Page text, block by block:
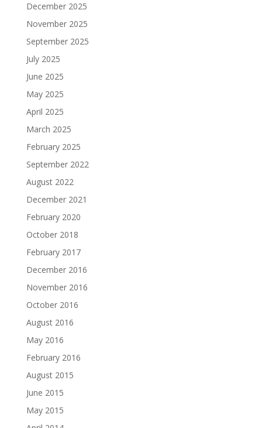
December 2025
November 2025
September 2025
July 2025
June 2025
May 2025
April 2025
March 2025
February 2025
September 2022
August 2022
December 2021
February 2020
October 2018
February 2017
December 2016
November 2016
October 2016
August 2016
May 2016
February 2016
August 2015
June 2015
May 2015